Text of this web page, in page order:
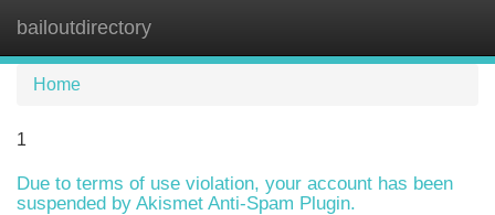
bailoutdirectory
Home
1
Due to terms of use violation, your account has been
suspended by Akismet Anti-Spam Plugin.